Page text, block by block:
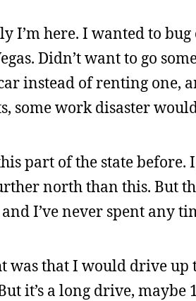
I’m here. I wanted to
Didn’t want to go
instead of renting one,
some work disaster
part of the state before.
north than this. But
I’ve never spent any
that I would drive up
it’s a long drive, maybe